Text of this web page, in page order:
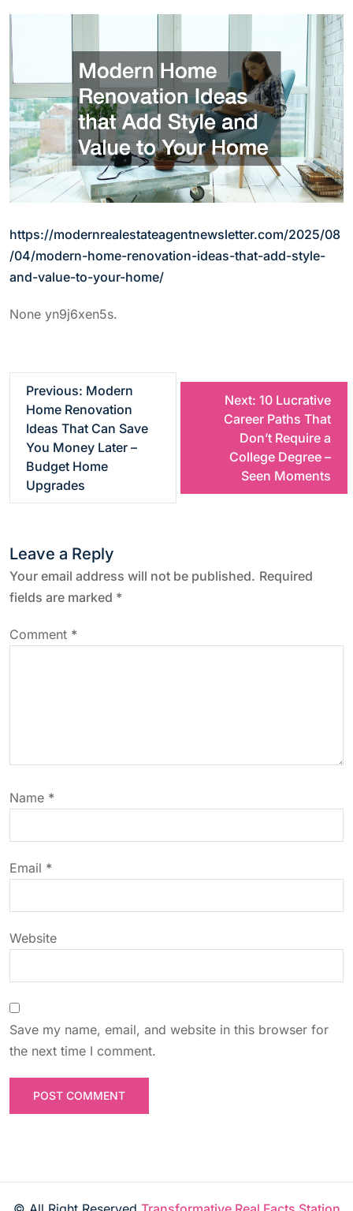
https://modernrealestateagentnewsletter.com/2025/08
/04/modern-home-renovation-ideas-that-add-style-
and-value-to-your-home/
None yn9j6xen5s.
t
n
a
v
t
i
o
Previous: Modern
Home Renovation
Ideas That Can Save
You Money Later –
Budget Home
Upgrades
Next: 10 Lucrative
Career Paths That
Don’t Require a
College Degree –
Seen Moments
Leave a Reply
Your email address will not be published. Required
fields are marked *
Comment *
Name *
Email *
Website
Save my name, email, and website in this browser for
the next time I comment.